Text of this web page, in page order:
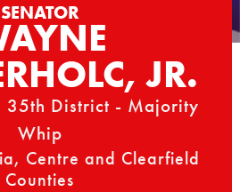
SENATOR
JR.
35th District - Majority
Whip
Centre and Clearfield
Counties